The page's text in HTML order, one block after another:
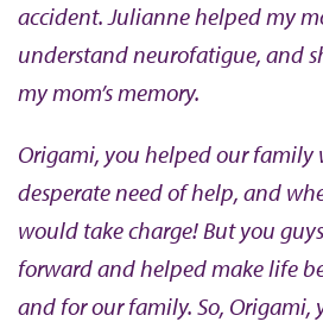
accident. Julianne helped my
understand neurofatigue, and
my mom’s memory.
Origami, you helped our family
desperate need of help, and
would take charge! But you
forward and helped make life
and for our family. So, Origami,